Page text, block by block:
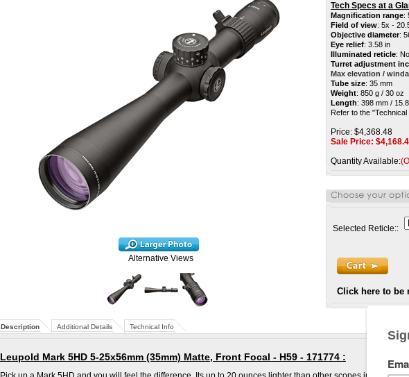
Alternative Views
Tech Specs at a
Magnification range:
Field of view: 5x - 20
Objective diameter:
Eye relief: 3.58 in
Illuminated reticle: No
Turret adjustment
Max elevation /
Tube size: 35 mm
Weight: 850 g / 30 oz
Length: 398 mm /
Refer to the
Price: $4,368.48
Sale Price: $
Quantity Available:
Selected Reticle::
Click here to be
Description Additional Details Technical Info
Leupold Mark 5HD 5-25x56mm (35mm) Matte, Front Focal - H59 - 171774 :